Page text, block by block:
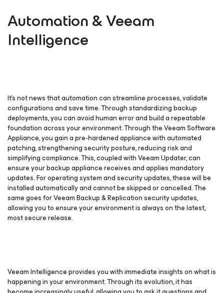
Automation & Veeam
Intelligence
It’s not news that automation can streamline processes, validate
configurations and save time. Through standardizing backup
deployments, you can avoid human error and build a repeatable
foundation across your environment. Through the Veeam Software
Appliance, you gain a pre-hardened appliance with automated
patching, strengthening security posture, reducing risk and
simplifying compliance. This, coupled with Veeam Updater, can
ensure your backup appliance receives and applies mandatory
updates. For operating system and security updates, these will be
installed automatically and cannot be skipped or cancelled. The
same goes for Veeam Backup & Replication security updates,
allowing you to ensure your environment is always on the latest,
most secure release.
Veeam Intelligence provides you with immediate insights on what is
happening in your environment. Through its evolution, it has